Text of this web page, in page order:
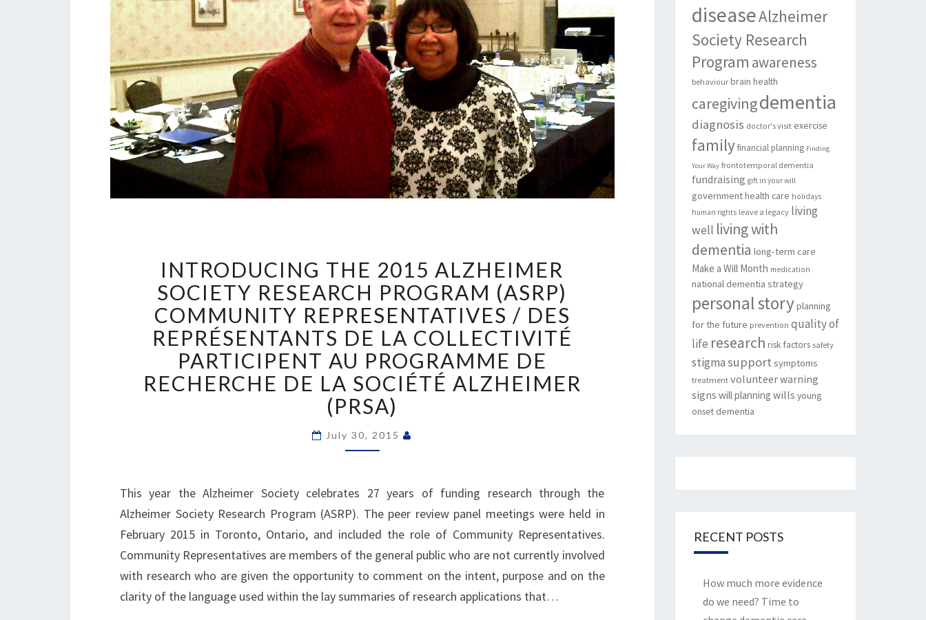
2015
ALZHEIMER
SOCIETY
RESEARCH
PROGRAM
(ASRP)
COMMUNITY
REPRESENTATIVES
/
REPRÉSENTANTS
COLLECTIVITÉ
PARTICIPENT
AU
DE
RECHERCHE
DE
INTRODUCING THE 2015 ALZHEIMER
SOCIETY RESEARCH PROGRAM (ASRP)
COMMUNITY REPRESENTATIVES / DES
REPRÉSENTANTS DE LA COLLECTIVITÉ
PARTICIPENT AU PROGRAMME DE
RECHERCHE DE LA SOCIÉTÉ ALZHEIMER
(PRSA)
July 30, 2015
This year the Alzheimer Society celebrates 27 years of funding research through the
Alzheimer Society Research Program (ASRP). The peer review panel meetings were held in
February 2015 in Toronto, Ontario, and included the role of Community Representatives.
Community Representatives are members of the general public who are not currently involved
with research who are given the opportunity to comment on the intent, purpose and on the
clarity of the language used within the lay summaries of research applications that…
diseaseAlzheimer
Society Research
Program awareness
behaviour brain health
caregivingdementia
diagnosis doctor's visit exercise
family financial planning Finding
Your Way frontotemporal dementia
fundraising gift in your will
governmenthealth care holidays
human rights leave a legacy living
well living with
dementia long-term care
Make a Will Month medication
national dementia strategy
personal storyplanning
for the future prevention quality of
life research risk factors safety
stigmasupport symptoms
treatment volunteerwarning
signs will planning wills young
onset dementia
RECENT POSTS
How much more evidence
do we need? Time to